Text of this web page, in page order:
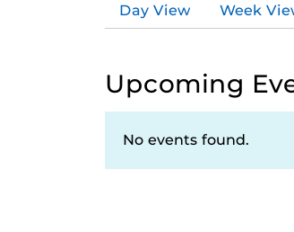
Day View Week
Upcoming
No events found.